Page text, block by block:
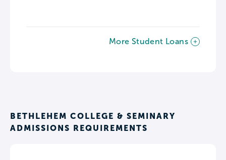
More Student Loans
BETHLEHEM COLLEGE & SEMINARY
ADMISSIONS REQUIREMENTS